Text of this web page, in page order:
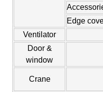
Edge
Ventilator
Door &
window
Crane